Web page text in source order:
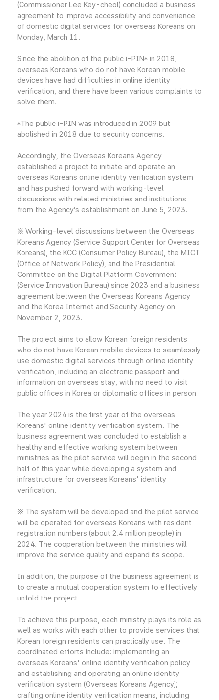
(Commissioner Lee Key-cheol) concluded a business
agreement to improve accessibility and convenience
of domestic digital services for overseas Koreans on
Monday, March 11.
Since the abolition of the public i-PIN* in 2018,
overseas Koreans who do not have Korean mobile
devices have had difficulties in online identity
verification, and there have been various complaints to
solve them.
*The public i-PIN was introduced in 2009 but
abolished in 2018 due to security concerns.
Accordingly, the Overseas Koreans Agency
established a project to initiate and operate an
overseas Koreans online identity verification system
and has pushed forward with working-level
discussions with related ministries and institutions
from the Agency’s establishment on June 5, 2023.
※ Working-level discussions between the Overseas
Koreans Agency (Service Support Center for Overseas
Koreans), the KCC (Consumer Policy Bureau), the MICT
(Office of Network Policy), and the Presidential
Committee on the Digital Platform Government
(Service Innovation Bureau) since 2023 and a business
agreement between the Overseas Koreans Agency
and the Korea Internet and Security Agency on
November 2, 2023.
The project aims to allow Korean foreign residents
who do not have Korean mobile devices to seamlessly
use domestic digital services through online identity
verification, including an electronic passport and
information on overseas stay, with no need to visit
public offices in Korea or diplomatic offices in person.
The year 2024 is the first year of the overseas
Koreans' online identity verification system. The
business agreement was concluded to establish a
healthy and effective working system between
ministries as the pilot service will begin in the second
half of this year while developing a system and
infrastructure for overseas Koreans' identity
verification.
※ The system will be developed and the pilot service
will be operated for overseas Koreans with resident
registration numbers (about 2.4 million people) in
2024. The cooperation between the ministries will
improve the service quality and expand its scope.
In addition, the purpose of the business agreement is
to create a mutual cooperation system to effectively
unfold the project.
To achieve this purpose, each ministry plays its role as
well as works with each other to provide services that
Korean foreign residents can practically use. The
coordinated efforts include: implementing an
overseas Koreans' online identity verification policy
and establishing and operating an online identity
verification system (Overseas Koreans Agency);
crafting online identity verification means, including